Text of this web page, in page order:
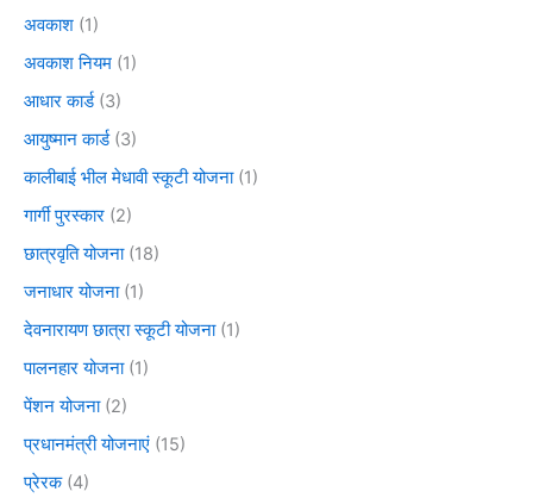
अवकाश (1)
अवकाश नियम (1)
आधार कार्ड(3)
आयुष्मान कार्ड(3)
कालीबाई भील मेधावी स्कूटी योजना(1)
गार्गी पुरस्कार (2)
छात्रवृति योजना(18)
जनाधार योजना(1)
देवनारायण छात्रा स्कूटी योजना(1)
पालनहार योजना(1)
पेंशन योजना(2)
प्रधानमंत्री योजनाएं (15)
प्रेरक(4)